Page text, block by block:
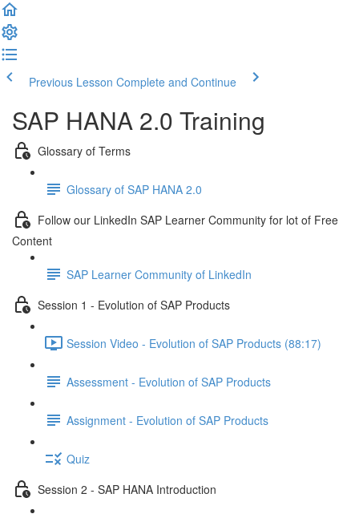
Previous Lesson Complete and Continue
SAP HANA 2.0 Training
Glossary of Terms
Glossary of SAP HANA 2.0
Follow our LinkedIn SAP Learner Community for lot of Free
Content
SAP Learner Community of LinkedIn
Session 1 - Evolution of SAP Products
Session Video - Evolution of SAP Products (88:17)
Assessment - Evolution of SAP Products
Assignment - Evolution of SAP Products
Quiz
Session 2 - SAP HANA Introduction